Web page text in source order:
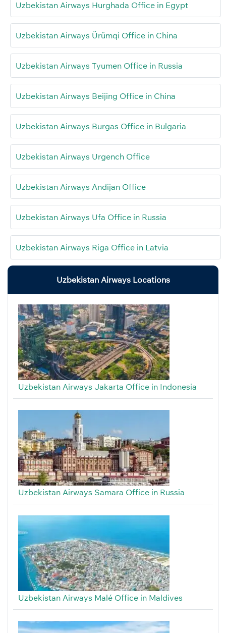
Uzbekistan Airways Hurghada Office in Egypt
Uzbekistan Airways Ürümqi Office in China
Uzbekistan Airways Tyumen Office in Russia
Uzbekistan Airways Beijing Office in China
Uzbekistan Airways Burgas Office in Bulgaria
Uzbekistan Airways Urgench Office
Uzbekistan Airways Andijan Office
Uzbekistan Airways Ufa Office in Russia
Uzbekistan Airways Riga Office in Latvia
Uzbekistan Airways Locations
Uzbekistan Airways Jakarta Office in Indonesia
Uzbekistan Airways Samara Office in Russia
Uzbekistan Airways Malé Office in Maldives